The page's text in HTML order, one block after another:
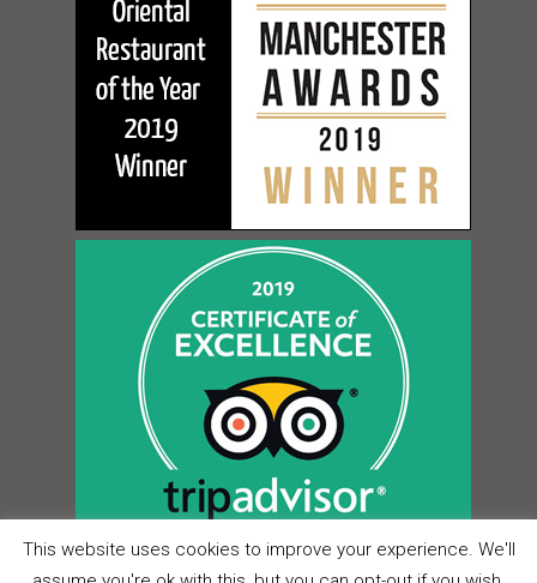
This website uses cookies to improve your experience. We'll